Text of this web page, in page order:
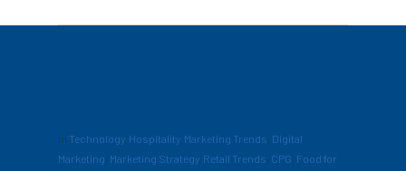
In Technology, Hospitality, Marketing Trends, Digital
Marketing, Marketing Strategy, Retail Trends, CPG, Food for